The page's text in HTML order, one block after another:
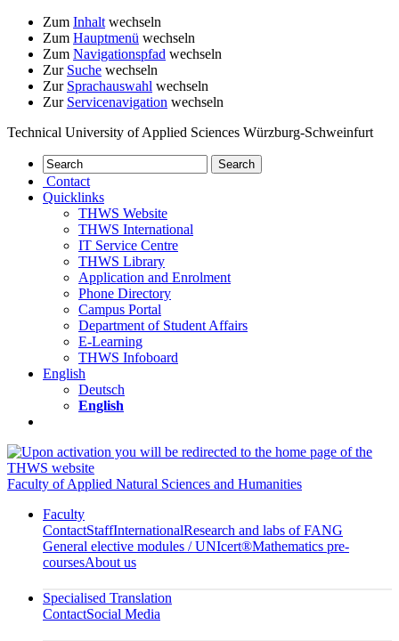
Zum Inhalt wechseln
Zum Hauptmenü wechseln
Zum Navigationspfad wechseln
Zur Suche wechseln
Zur Sprachauswahl wechseln
Zur Servicenavigation wechseln
Technical University of Applied Sciences Würzburg-Schweinfurt
Contact
Quicklinks
THWS Website
THWS International
IT Service Centre
THWS Library
Application and Enrolment
Phone Directory
Campus Portal
Department of Student Affairs
E-Learning
THWS Infoboard
English
Deutsch
English
Faculty of Applied Natural Sciences and Humanities
Faculty
ContactStaffInternationalResearch and labs of FANG
General elective modules / UNIcert®Mathematics pre-
coursesAbout us
Specialised Translation
ContactSocial Media